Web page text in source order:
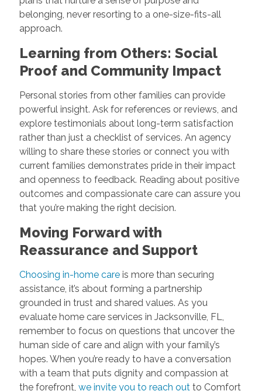
belonging, never resorting to a one-size-fits-all
approach.
Learning from Others: Social
Proof and Community Impact
Personal stories from other families can provide
powerful insight. Ask for references or reviews, and
explore testimonials about long-term satisfaction
rather than just a checklist of services. An agency
willing to share these stories or connect you with
current families demonstrates pride in their impact
and openness to feedback. Reading about positive
outcomes and compassionate care can assure you
that you’re making the right decision.
Moving Forward with
Reassurance and Support
Choosing in-home careis more than securing
assistance, it’s about forming a partnership
grounded in trust and shared values. As you
evaluate home care services in Jacksonville, FL,
remember to focus on questions that uncover the
human side of care and align with your family’s
hopes. When you’re ready to have a conversation
with a team that puts dignity and compassion at
the forefront, we invite you to reach outto Comfort